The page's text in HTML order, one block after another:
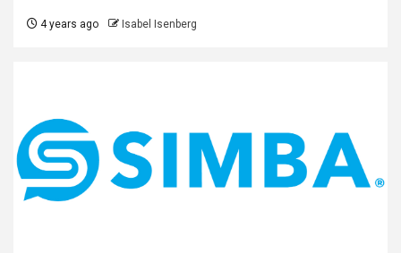
4 years ago Isabel Isenberg